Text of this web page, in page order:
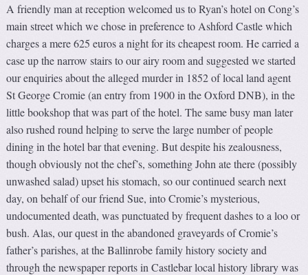
A friendly man at reception welcomed us to Ryan’s hotel on Cong’s
main street which we chose in preference to Ashford Castle which
charges a mere 625 euros a night for its cheapest room. He carried a
case up the narrow stairs to our airy room and suggested we started
our enquiries about the alleged murder in 1852 of local land agent
St George Cromie (an entry from 1900 in the Oxford DNB), in the
little bookshop that was part of the hotel. The same busy man later
also rushed round helping to serve the large number of people
dining in the hotel bar that evening. But despite his zealousness,
though obviously not the chef’s, something John ate there (possibly
unwashed salad) upset his stomach, so our continued search next
day, on behalf of our friend Sue, into Cromie’s mysterious,
undocumented death, was punctuated by frequent dashes to a loo or
bush. Alas, our quest in the abandoned graveyards of Cromie’s
father’s parishes, at the Ballinrobe family history society and
through the newspaper reports in Castlebar local history library was